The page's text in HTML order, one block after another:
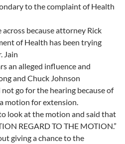
to the complaint of Health
because attorney Rick
of Health has been trying
Jain
an alleged influence and
and Chuck Johnson
go for the hearing because of
motion for extension.
look at the motion and said that
REGARD TO THE MOTION.”
giving a chance to the